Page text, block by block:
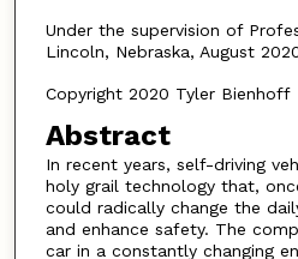
Under the supervision of
Lincoln, Nebraska, August
Copyright 2020 Tyler Bienhoff
Abstract
In recent years, self-driving
holy grail technology that,
could radically change the
and enhance safety. The
car in a constantly changing